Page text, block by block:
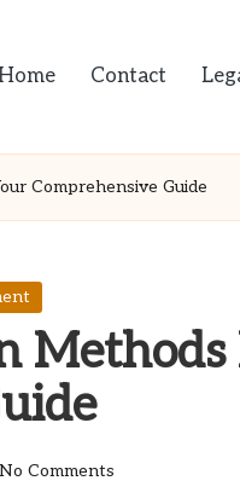
Contact
Comprehensive Guide
Methods
No Comments